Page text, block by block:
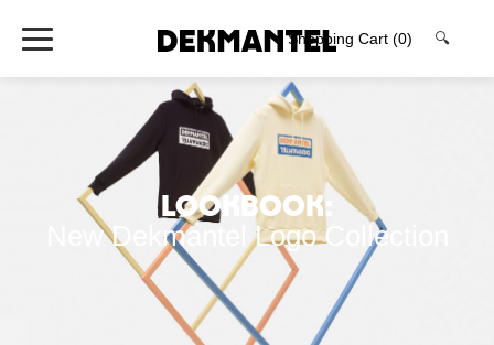
Shopping Cart (0) 🔍
Lookbook:
New Dekmantel Logo Collection